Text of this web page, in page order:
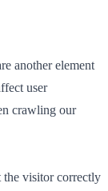
another element
user
crawling our
the visitor correctly